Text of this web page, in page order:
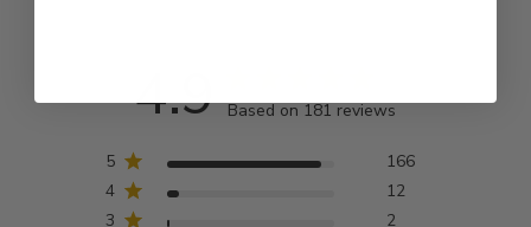
4.9 Based on 181 reviews
5
166
4
12
3
2